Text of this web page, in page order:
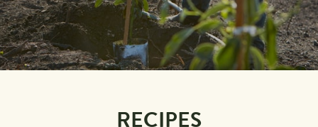
RECIPES